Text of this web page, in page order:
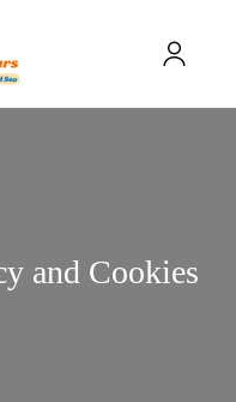
and Cookies